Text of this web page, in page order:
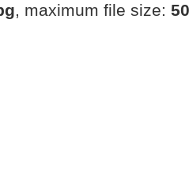
, maximum file size: